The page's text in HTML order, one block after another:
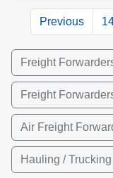
Previous
Freight
Freight
Air Freight
Hauling /